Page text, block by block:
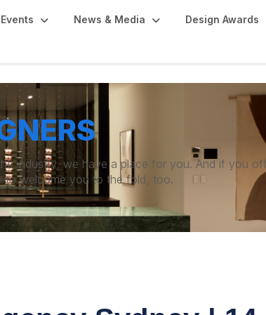
Events News & Media Design Awards
industry, we have a place for you. And if you
to welcome you to the fold, too.